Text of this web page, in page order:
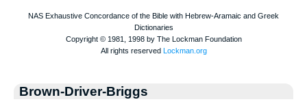
Brown-Driver-Briggs